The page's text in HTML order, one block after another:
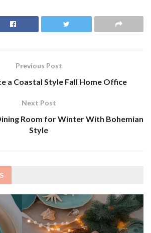
Previous Post
a Coastal Style Fall Home Office
Next Post
Room for Winter With Bohemian
Style